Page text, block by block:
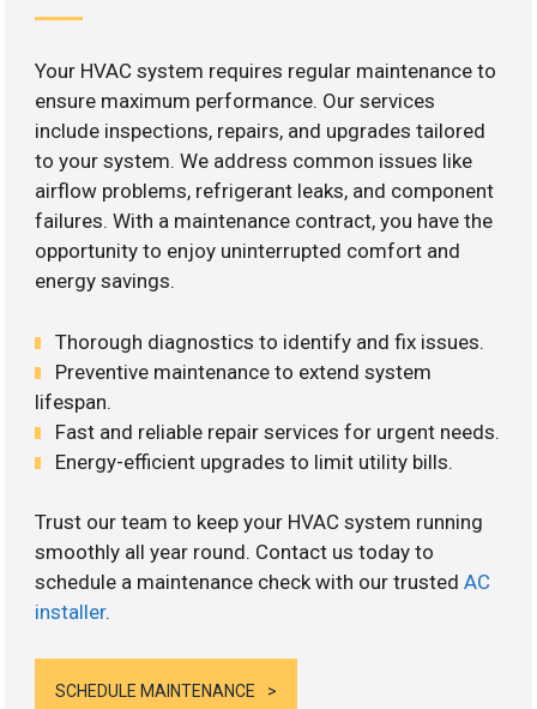
Your HVAC system requires regular maintenance to
ensure maximum performance. Our services
include inspections, repairs, and upgrades tailored
to your system. We address common issues like
airflow problems, refrigerant leaks, and component
failures. With a maintenance contract, you have the
opportunity to enjoy uninterrupted comfort and
energy savings.
Thorough diagnostics to identify and fix issues.
Preventive maintenance to extend system
lifespan.
Fast and reliable repair services for urgent needs.
Energy-efficient upgrades to limit utility bills.
Trust our team to keep your HVAC system running
smoothly all year round. Contact us today to
schedule a maintenance check with our trustedAC
installer.
SCHEDULE MAINTENANCE